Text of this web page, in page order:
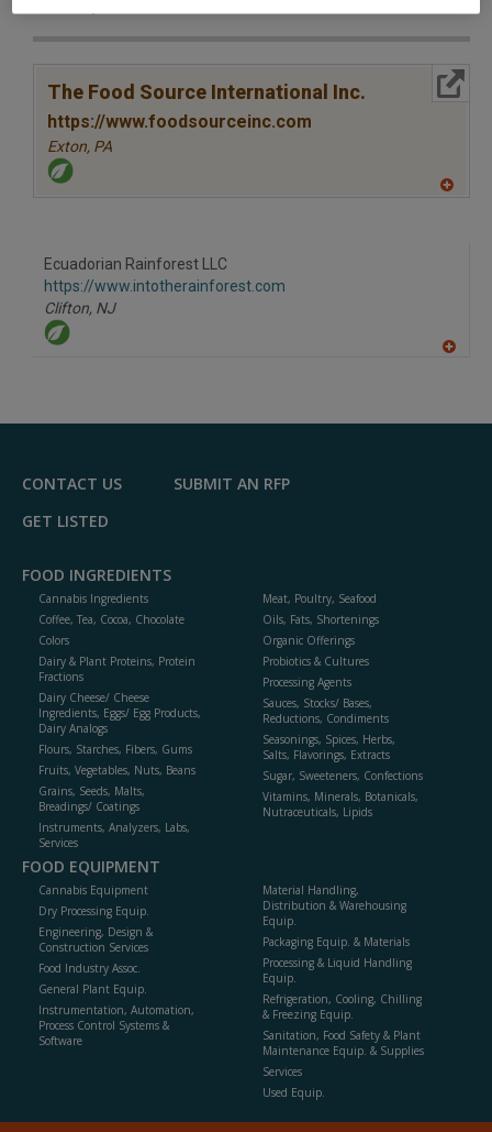
The Food Source International Inc.
https://www.foodsourceinc.com
Exton, PA
More Info
Ecuadorian Rainforest LLC
https://www.intotherainforest.com
Clifton, NJ
F
CONTACT US
SUBMIT AN RFP
GET LISTED
FOOD INGREDIENTS
Cannabis Ingredients
Coffee, Tea, Cocoa, Chocolate
Colors
Dairy & Plant Proteins, Protein
Fractions
Dairy Cheese/ Cheese
Ingredients, Eggs/ Egg Products,
Dairy Analogs
Flours, Starches, Fibers, Gums
Fruits, Vegetables, Nuts, Beans
Grains, Seeds, Malts,
Breadings/ Coatings
Instruments, Analyzers, Labs,
Services
Meat, Poultry, Seafood
Oils, Fats, Shortenings
Organic Offerings
Probiotics & Cultures
Processing Agents
Sauces, Stocks/ Bases,
Reductions, Condiments
Seasonings, Spices, Herbs,
Salts, Flavorings, Extracts
Sugar, Sweeteners, Confections
Vitamins, Minerals, Botanicals,
Nutraceuticals, Lipids
FOOD EQUIPMENT
Cannabis Equipment
Dry Processing Equip.
Engineering, Design &
Construction Services
Food Industry Assoc.
General Plant Equip.
Instrumentation, Automation,
Process Control Systems &
Software
Material Handling,
Distribution & Warehousing
Equip.
Packaging Equip. & Materials
Processing & Liquid Handling
Equip.
Refrigeration, Cooling, Chilling
& Freezing Equip.
Sanitation, Food Safety & Plant
Maintenance Equip. & Supplies
Services
Used Equip.